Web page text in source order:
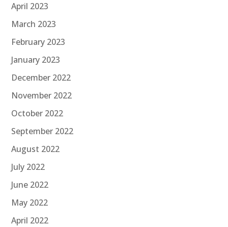
April 2023
March 2023
February 2023
January 2023
December 2022
November 2022
October 2022
September 2022
August 2022
July 2022
June 2022
May 2022
April 2022